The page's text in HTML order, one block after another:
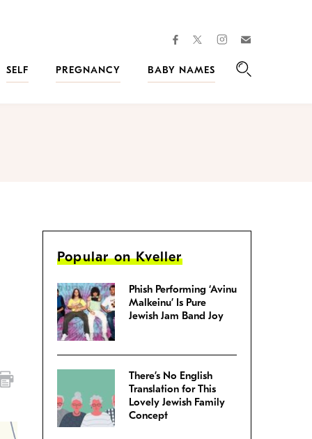
facebooktwitterinstagram
SELF PREGNANCY
BABY NAMES
Popular on Kveller
Phish Performing ‘Avinu
Malkeinu’ Is Pure
Jewish Jam Band Joy
There’s No English
Translation for This
Lovely Jewish Family
Concept